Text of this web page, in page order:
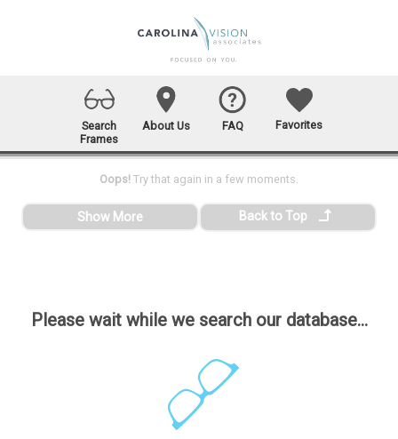
Search
Frames
About Us FAQ Favorites
Please wait while we search our database...
Oops! Try that again in a few moments.
Show More Back to Top